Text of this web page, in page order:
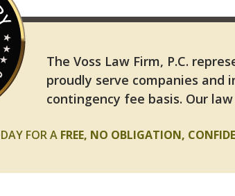
The Voss Law Firm, P.C.
proudly serve companies and
contingency fee basis. Our
FOR A FREE, NO OBLIGATION,